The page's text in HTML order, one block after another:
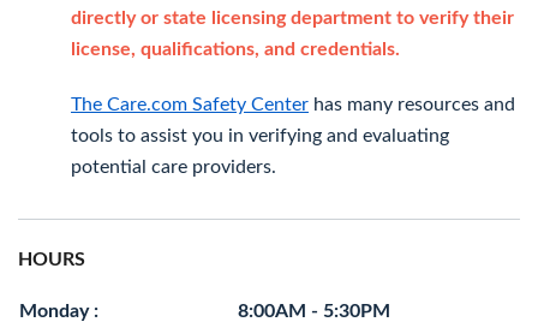
directly or state licensing department to verify their
license, qualifications, and credentials.
The Care.com Safety Center has many resources and
tools to assist you in verifying and evaluating
potential care providers.
HOURS
Monday : 8:00AM - 5:30PM